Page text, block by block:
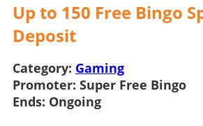
Up to 150 Free Bingo
Deposit
Category: Gaming
Promoter: Super Free Bingo
Ends: Ongoing